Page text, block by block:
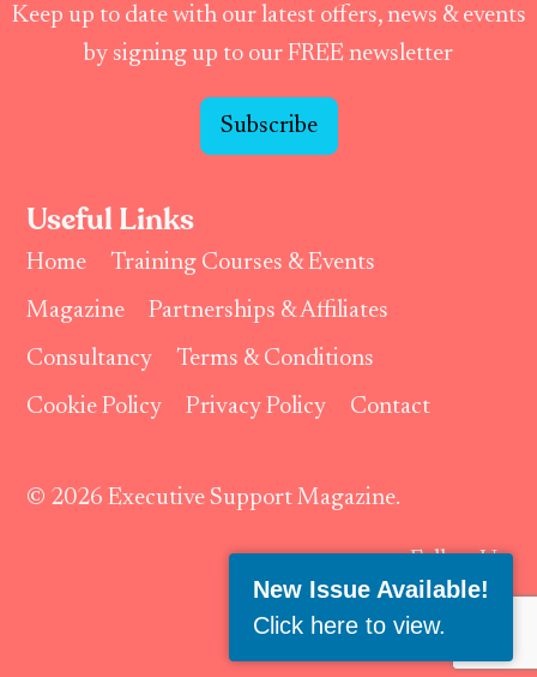
Keep up to date with our latest offers, news & events
by signing up to our FREE newsletter
Subscribe
Useful Links
Home
Training Courses & Events
Magazine
Partnerships & Affiliates
Consultancy
Terms & Conditions
Cookie Policy
Privacy Policy Contact
© 2026 Executive Support Magazine.
Follow Us:
New Issue Available!
Click here to view.